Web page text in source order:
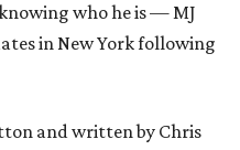
who he is — MJ
in New York following
and written by Chris